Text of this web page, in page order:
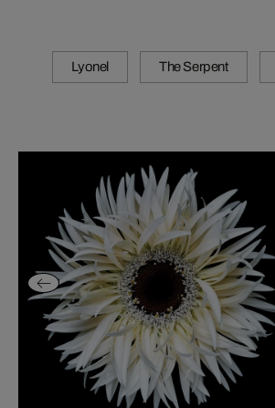
Lyonel The Serpent